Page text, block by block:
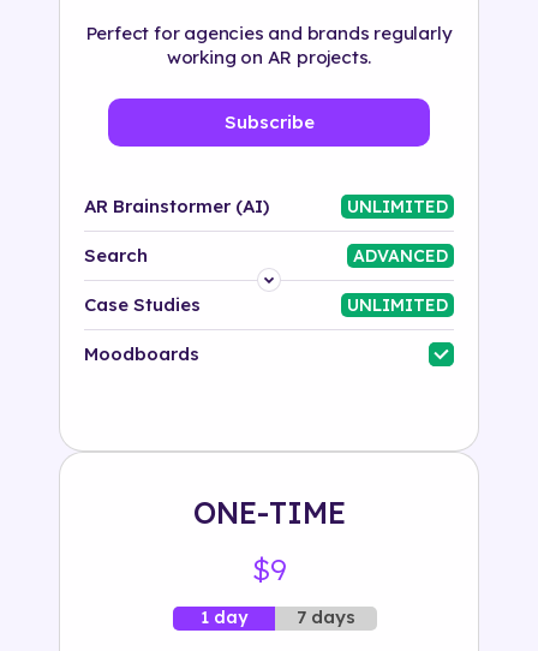
Perfect for agencies and brands regularly
working on AR projects.
Subscribe
AR Brainstormer (AI) UNLIMITED
Search ADVANCED
Platform
Industry
Case Studies UNLIMITED
Moodboards
ONE-TIME
$9
1 day 7 days